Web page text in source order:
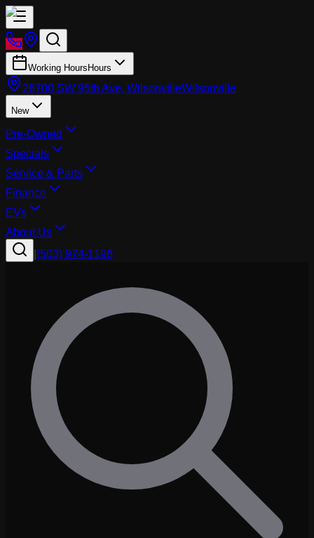
Working Hours Hours
26700 SW 95th Ave, WilsonvilleWilsonville
New
Pre-Owned
Specials
Service & Parts
Finance
EVs
About Us
(503) 974-1196